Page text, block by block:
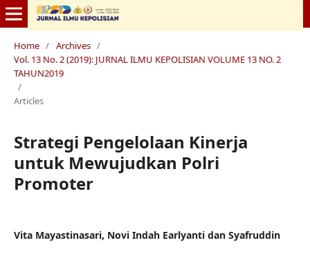
Home / Archives /
Vol. 13 No. 2 (2019): JURNAL ILMU KEPOLISIAN VOLUME 13 NO. 2
TAHUN2019
/
Articles
Strategi Pengelolaan Kinerja
untuk Mewujudkan Polri
Promoter
Vita Mayastinasari, Novi Indah Earlyanti dan Syafruddin